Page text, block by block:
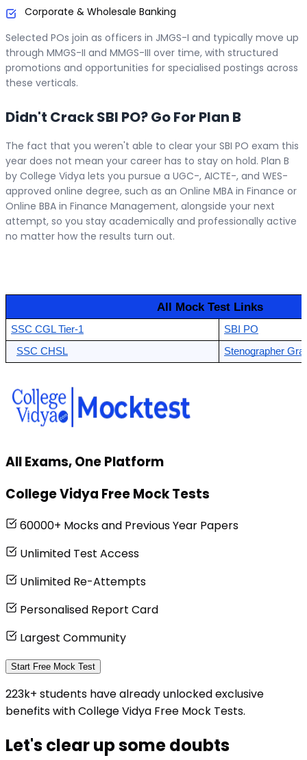
Corporate & Wholesale Banking
Selected POs join as officers in JMGS-I and typically move up
through MMGS-II and MMGS-III over time, with structured
promotions and opportunities for specialised postings across
these verticals.
Didn't Crack SBI PO? Go For Plan B
The fact that you weren't able to clear your SBI PO exam this
year does not mean your career has to stay on hold. Plan B
by College Vidya lets you pursue a UGC-, AICTE-, and WES-
approved online degree, such as an Online MBA in Finance or
Online BBA in Finance Management, alongside your next
attempt, so you stay academically and professionally active
no matter how the results turn out.
All Mock Test Links
SSC CGL Tier-1
SBI PO
SSC CHSL
Stenographer
All Exams, One Platform
College Vidya Free Mock Tests
60000+ Mocks and Previous Year Papers
Unlimited Test Access
Unlimited Re-Attempts
Personalised Report Card
Largest Community
Start Free Mock Test
223k+ students have already unlocked exclusive
benefits with College Vidya Free Mock Tests.
Let's clear upsome doubts